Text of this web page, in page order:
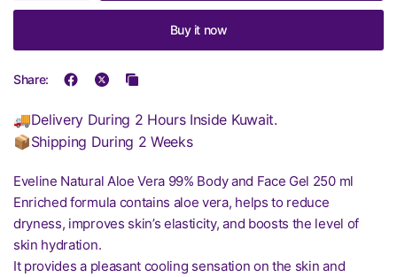
Buy it now
Share:
🚚Delivery During 2 Hours Inside Kuwait.
📦Shipping During 2 Weeks
Eveline Natural Aloe Vera 99% Body and Face Gel 250 ml
Enriched formula contains aloe vera, helps to reduce
dryness, improves skin’s elasticity, and boosts the level of
skin hydration.
It provides a pleasant cooling sensation on the skin and